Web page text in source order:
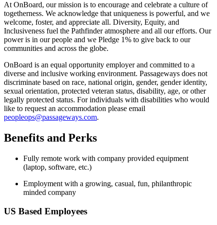
At OnBoard, our mission is to encourage and celebrate a culture of
togetherness. We acknowledge that uniqueness is powerful, and we
welcome, foster, and appreciate all. Diversity, Equity, and
Inclusiveness fuel the Pathfinder atmosphere and all our efforts. Our
power is in our people and we Pledge 1% to give back to our
communities and across the globe.
OnBoard is an equal opportunity employer and committed to a
diverse and inclusive working environment. Passageways does not
discriminate based on race, national origin, gender, gender identity,
sexual orientation, protected veteran status, disability, age, or other
legally protected status. For individuals with disabilities who would
like to request an accommodation please email
peopleops@passageways.com.
Benefits and Perks
Fully remote work with company provided equipment
(laptop, software, etc.)
Employment with a growing, casual, fun, philanthropic
minded company
US Based Employees